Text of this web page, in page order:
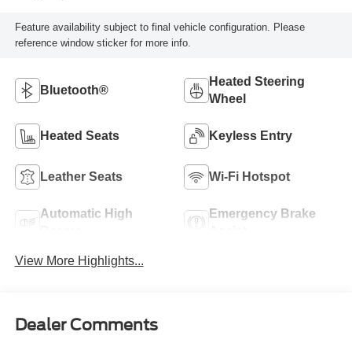
Feature availability subject to final vehicle configuration. Please
reference window sticker for more info.
Bluetooth®
Heated Steering
Wheel
Heated Seats Keyless Entry
Leather Seats Wi-Fi Hotspot
Automatic High
Emergency Brake
View More Highlights...
Dealer Comments